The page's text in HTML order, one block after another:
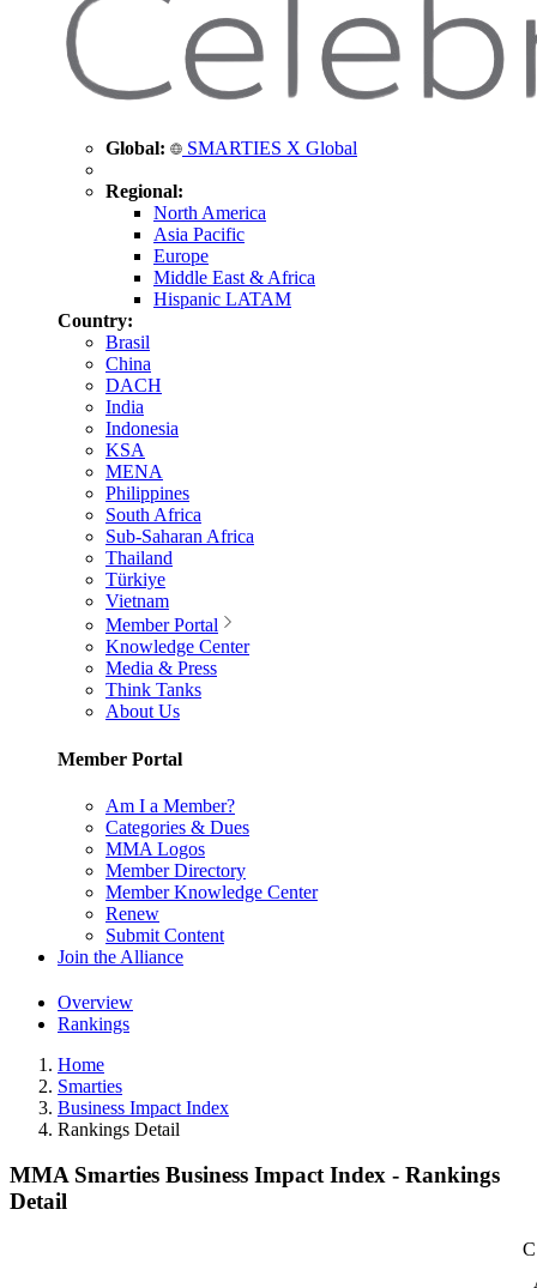
Global: SMARTIES X Global
Regional:
North America
Asia Pacific
Europe
Middle East & Africa
Hispanic LATAM
Country:
Brasil
China
DACH
India
Indonesia
KSA
MENA
Philippines
South Africa
Sub-Saharan Africa
Thailand
Türkiye
Vietnam
Member Portal
Knowledge Center
Media & Press
Think Tanks
About Us
Member Portal
Am I a Member?
Categories & Dues
MMA Logos
Member Directory
Member Knowledge Center
Renew
Submit Content
Join the Alliance
Overview
Rankings
Home
Smarties
Business Impact Index
Rankings Detail
MMA Smarties Business Impact Index - Rankings
Detail